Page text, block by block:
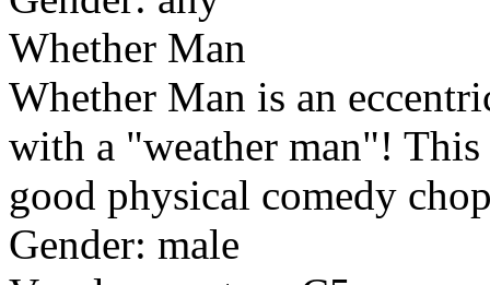
Whether Man
Whether Man is an
with a "weather man"!
good physical comedy
Gender: male